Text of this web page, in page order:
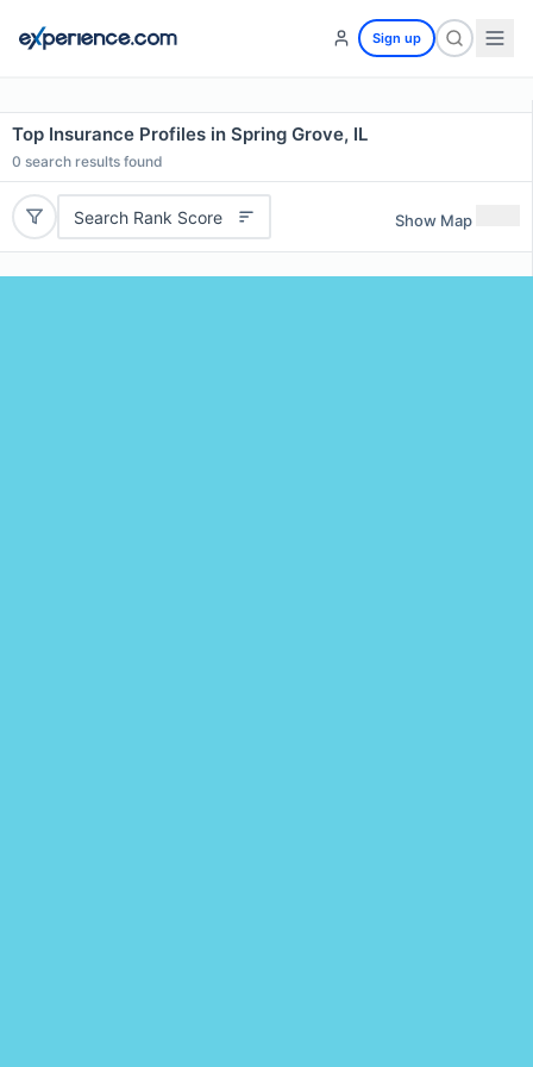
Sign up
Top Insurance Profiles in Spring Grove, IL
0 search results found
Search Rank Score Show Map